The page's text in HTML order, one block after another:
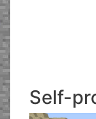
Self-